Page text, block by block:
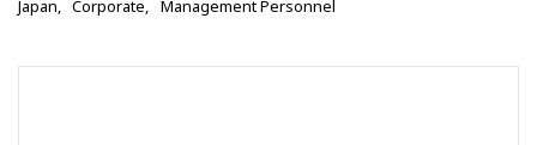
Japan Corporate Management Personnel